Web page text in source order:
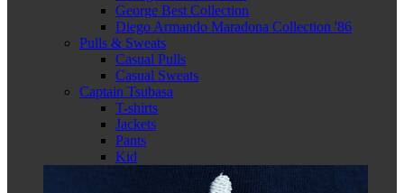
George Best Collection
Diego Armando Maradona Collection '86
Pulls & Sweats
Casual Pulls
Casual Sweats
Captain Tsubasa
T-shirts
Jackets
Pants
Kid